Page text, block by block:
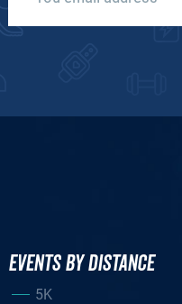
EVENTS BY DISTANCE
5K